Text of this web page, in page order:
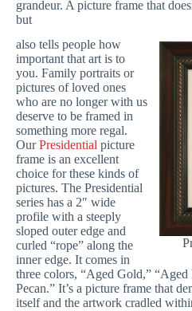
grandeur. A picture frame that
but
also tells people how
important that art is to
you. Family portraits or
pictures of loved ones
who are no longer with us
deserve to be framed in
something more regal.
OurPresidential picture
frame is an excellent
choice for these kinds of
pictures. The Presidential
series has a 2″ wide
profile with a steeply
sloped outer edge and
curled “rope” along the
inner edge. It comes in
three colors, “Aged Gold,” “Aged
Pecan.” It’s a picture frame that
itself and the artwork cradled